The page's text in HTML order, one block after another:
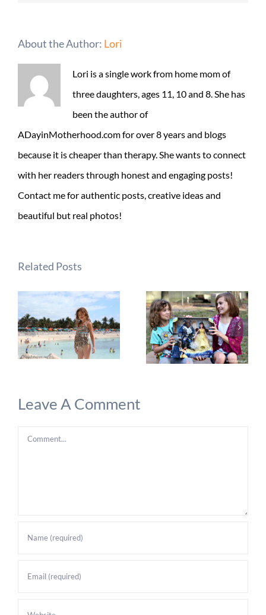
About the Author: Lori
Lori is a single work from home mom of
three daughters, ages 11, 10 and 8. She has
been the author of
ADayinMotherhood.com for over 8 years and blogs
because it is cheaper than therapy. She wants to connect
with her readers through honest and engaging posts!
Contact me for authentic posts, creative ideas and
beautiful but real photos!
Related Posts
Leave A Comment
Comment